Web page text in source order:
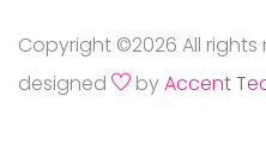
Copyright ©2026 All
designed
byAccent